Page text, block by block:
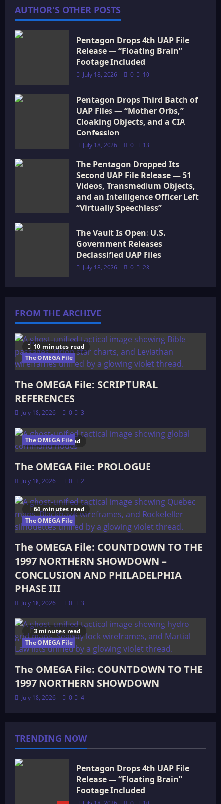
a
t
n
AUTHOR'S OTHER POSTS
Pentagon Drops 4th UAP File
Release — “Floating Brain”
Footage Included
July 18, 2026 0 10
Pentagon Drops Third Batch of
UAP Files — “Mother Orbs,”
Cloaking Objects, and a CIA
Confession
July 18, 2026 0 13
The Pentagon Dropped Its
Second UAP File Release — 51
Videos, Transmedium Objects,
and an Intelligence Officer Left
“Virtually Speechless”
The Vault Is Open: U.S.
Government Releases
Declassified UAP Files
July 18, 2026 0 28
FROM THE ARCHIVE
10 minutes read
The OMEGA File
The OMEGA File: SCRIPTURAL
REFERENCES
July 18, 2026 0 3
4 minutes read
The OMEGA File
The OMEGA File: PROLOGUE
July 18, 2026 0 2
64 minutes read
The OMEGA File
The OMEGA File: COUNTDOWN TO THE
1997 NORTHERN SHOWDOWN –
CONCLUSION AND PHILADELPHIA
PHASE III
July 18, 2026 0 3
3 minutes read
The OMEGA File
The OMEGA File: COUNTDOWN TO THE
1997 NORTHERN SHOWDOWN
July 18, 2026 0 4
TRENDING NOW
Pentagon Drops 4th UAP File
Release — “Floating Brain”
Footage Included